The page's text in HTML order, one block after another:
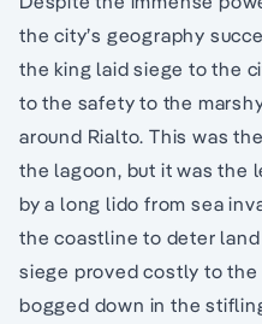
the city’s geography
the king laid siege to the
to the safety to the
around Rialto. This was
the lagoon, but it was the
by a long lido from sea
the coastline to deter
siege proved costly to the
bogged down in the